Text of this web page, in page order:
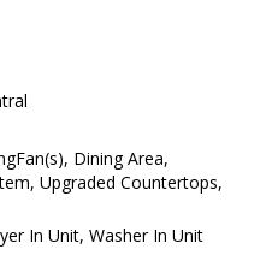
Dining Area,
Upgraded Countertops,
In Unit, Washer In Unit